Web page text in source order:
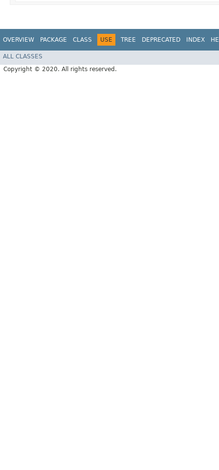
OVERVIEW PACKAGE CLASS USE TREE DEPRECATED INDEX
ALL CLASSES
Copyright © 2020. All rights reserved.